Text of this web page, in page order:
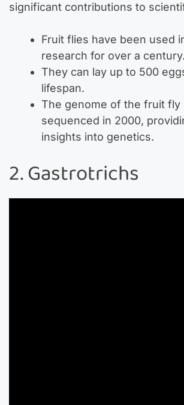
significant contributions to
Fruit flies have been used
research for over a century.
They can lay up to 500
lifespan.
The genome of the fruit fly
sequenced in 2000,
insights into genetics.
2. Gastrotrichs